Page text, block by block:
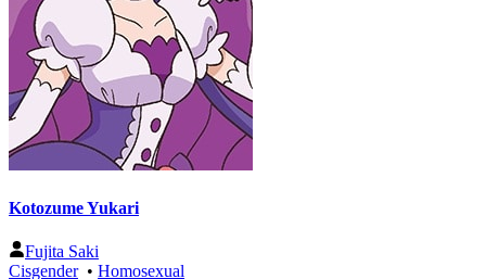
Kotozume Yukari
Fujita Saki
Cisgender• Homosexual